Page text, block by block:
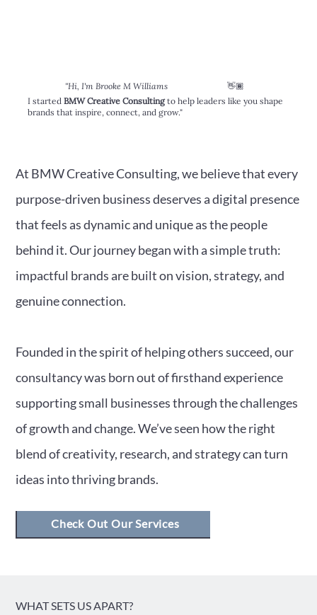
"Hi, I'm Brooke M Williams
👋🏾
I started BMW Creative Consultingto help leaders like you shape
brands that inspire, connect, and grow."
At BMW Creative Consulting, we believe that every
purpose-driven business deserves a digital presence
that feels as dynamic and unique as the people
behind it. Our journey began with a simple truth:
impactful brands are built on vision, strategy, and
genuine connection.
Founded in the spirit of helping others succeed, our
consultancy was born out of firsthand experience
supporting small businesses through the challenges
of growth and change. We’ve seen how the right
blend of creativity, research, and strategy can turn
ideas into thriving brands.
Check Out Our Services
WHAT SETS US APART?